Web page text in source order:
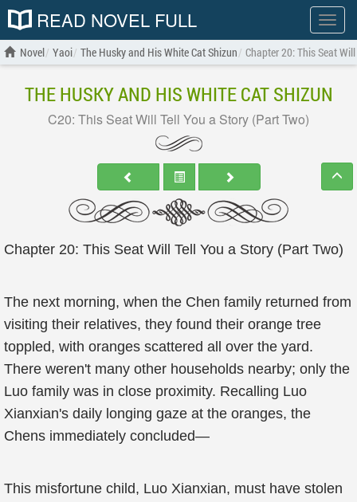
Show
menu
READ NOVEL FULL
Novel Yaoi The Husky and His White Cat Shizun Chapter 20: This Seat
THE HUSKY AND HIS WHITE CAT SHIZUN
C20: This Seat Will Tell You a Story (Part Two)
Chapter 20: This Seat Will Tell You a Story (Part Two)
The next morning, when the Chen family returned from
visiting their relatives, they found their orange tree
toppled, with oranges scattered all over the yard.
There weren't many other households nearby; only the
Luo family was in close proximity. Recalling Luo
Xianxian's daily longing gaze at the oranges, the
Chens immediately concluded—
This misfortune child, Luo Xianxian, must have stolen